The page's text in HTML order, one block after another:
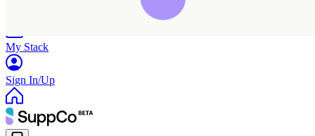
My Stack
Sign In/Up